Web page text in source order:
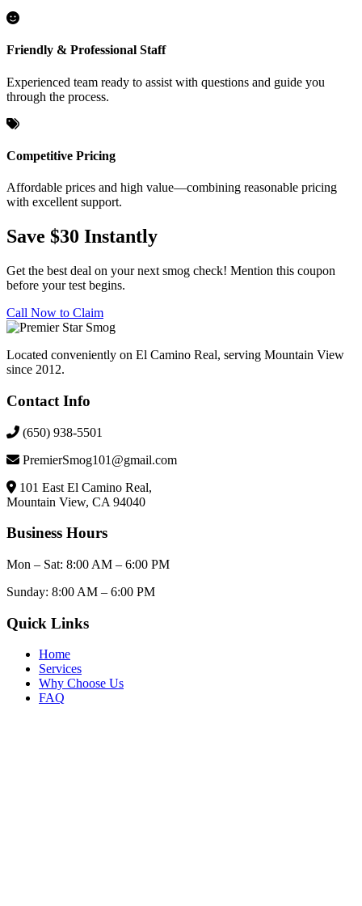
Friendly & Professional Staff
Experienced team ready to assist with questions and guide you
through the process.
Competitive Pricing
Affordable prices and high value—combining reasonable pricing
with excellent support.
Save $30 Instantly
Get the best deal on your next smog check! Mention this coupon
before your test begins.
Call Now to Claim
Located conveniently on El Camino Real, serving Mountain View
since 2012.
Contact Info
(650) 938-5501
PremierSmog101@gmail.com
101 East El Camino Real,
Mountain View, CA 94040
Business Hours
Mon – Sat: 8:00 AM – 6:00 PM
Sunday: 8:00 AM – 6:00 PM
Quick Links
Home
Services
Why Choose Us
FAQ